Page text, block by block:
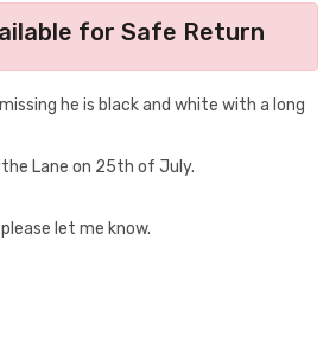
for Safe Return
he is black and white with a long
Lane on 25th of July.
let me know.